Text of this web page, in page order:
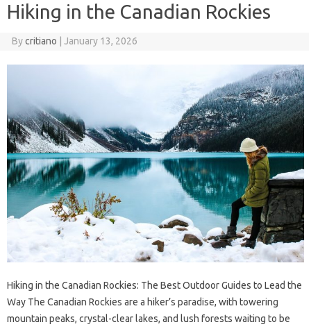
Hiking in the Canadian Rockies
Bycritiano January 13, 2026
Hiking in the Canadian Rockies: The Best Outdoor Guides to Lead the
Way The Canadian Rockies are a hiker’s paradise, with towering
mountain peaks, crystal-clear lakes, and lush forests waiting to be